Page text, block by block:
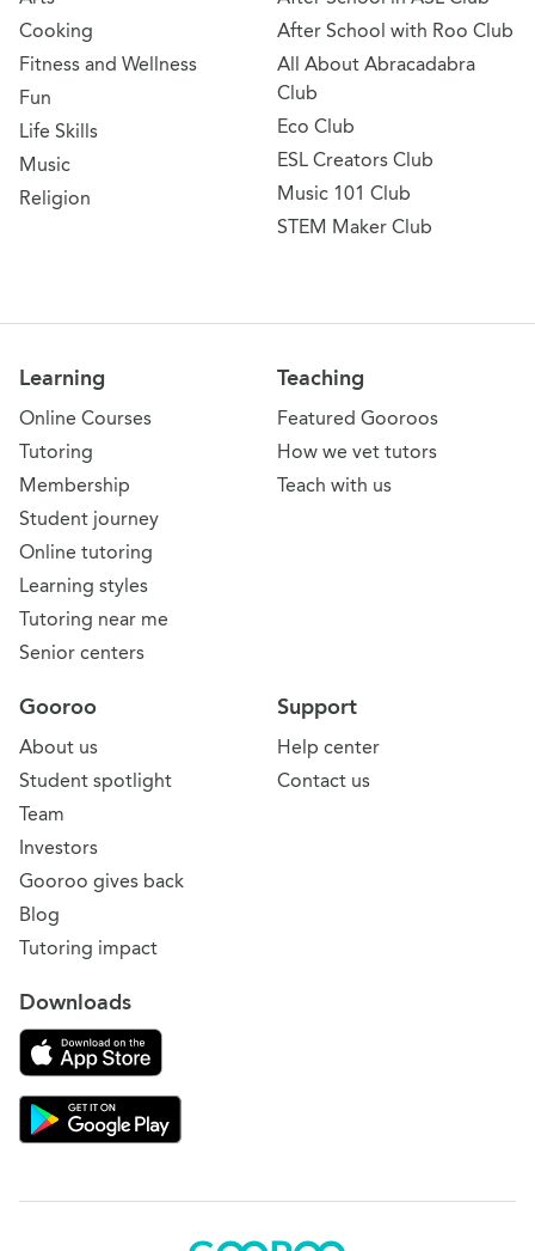
Cooking
Fitness and Wellness
Fun
Life Skills
Music
Religion
After School with Roo Club
All About Abracadabra
Club
Eco Club
ESL Creators Club
Music 101 Club
STEM Maker Club
Learning
Online Courses
Tutoring
Membership
Student journey
Online tutoring
Learning styles
Tutoring near me
Senior centers
Teaching
Featured Gooroos
How we vet tutors
Teach with us
Support
Help center
Contact us
Gooroo
About us
Student spotlight
Team
Investors
Gooroo gives back
Blog
Tutoring impact
Downloads
Download on the App Store
Download Gooroo for Tutors on the Google Play
Gooroo